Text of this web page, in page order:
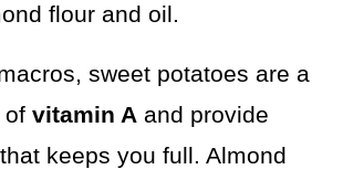
flour and oil.
sweet potatoes are a
of vitamin A and provide
keeps you full. Almond